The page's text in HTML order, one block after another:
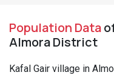
Population Data
Almora District
Kafal Gair village in